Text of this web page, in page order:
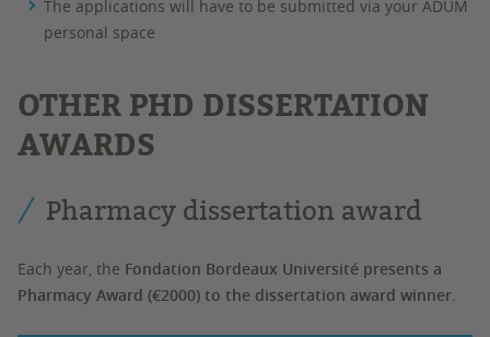
The applications will have to be submitted via your ADUM
personal space
OTHER PHD DISSERTATION
AWARDS
Pharmacy dissertation award
Each year, the Fondation Bordeaux Université presents a
Pharmacy Award (€2000) to the dissertation award winner.